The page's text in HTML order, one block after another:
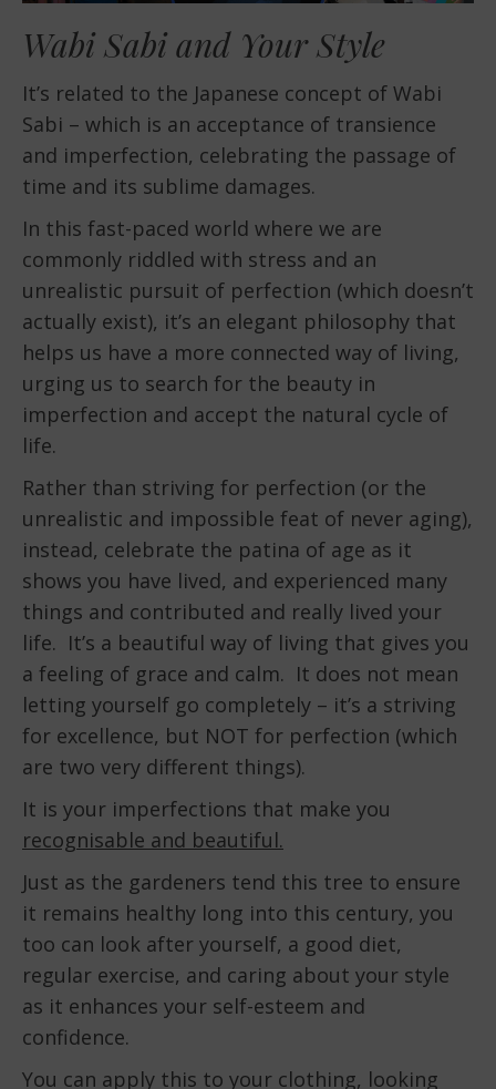
Wabi Sabi and Your Style
It’s related to the Japanese concept of Wabi
Sabi – which is an acceptance of transience
and imperfection, celebrating the passage of
time and its sublime damages.
In this fast-paced world where we are
commonly riddled with stress and an
unrealistic pursuit of perfection (which doesn’t
actually exist), it’s an elegant philosophy that
helps us have a more connected way of living,
urging us to search for the beauty in
imperfection and accept the natural cycle of
life.
Rather than striving for perfection (or the
unrealistic and impossible feat of never aging),
instead, celebrate the patina of age as it
shows you have lived, and experienced many
things and contributed and really lived your
life. It’s a beautiful way of living that gives you
a feeling of grace and calm. It does not mean
letting yourself go completely – it’s a striving
for excellence, but NOT for perfection (which
are two very different things).
It is your imperfections that make you
recognisable and beautiful.
Just as the gardeners tend this tree to ensure
it remains healthy long into this century, you
too can look after yourself, a good diet,
regular exercise, and caring about your style
as it enhances your self-esteem and
confidence.
You can apply this to your clothing, looking